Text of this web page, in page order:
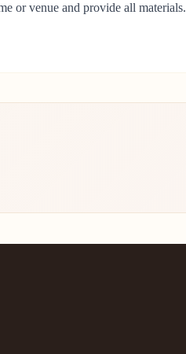
or venue and provide all materials.